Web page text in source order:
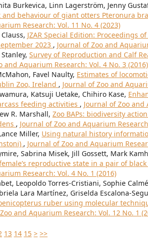
Burkevica, Linn Lagerström, Jenny
behaviour of giant otters Pteronura
Research: Vol. 11 No. 4 (2023)
JZAR Special Edition: Proceedings
2023 , Journal of Zoo and
Survey of Reproduction and Calf
and Aquarium Research: Vol. 4 No. 3 (2016)
Favel Naulty, Estimates of
Zoo, Ireland , Journal of Zoo and
Katsuji Uetake, Chihiro Kase,
feeding activities , Journal of Zoo and
R. Marshall, Zoo BAPs: biodiversity
, Journal of Zoo and Aquarium
Miller, Using natural history
, Journal of Zoo and Aquarium
Sabrina Misek, Jill Gossett, Mark
reproductive state in a pair of
Research: Vol. 4 No. 1 (2016)
Leopoldo Torres-Cristiani, Sophie
Lara Martínez, Griselda Escalona-
ruber using molecular
and Aquarium Research: Vol. 12 No. 1
13 14 15 > >>